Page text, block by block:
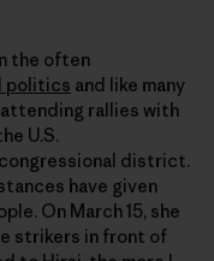
the often
politics and like many
rallies with
U.S.
district.
have given
On March 15, she
strikers in front of